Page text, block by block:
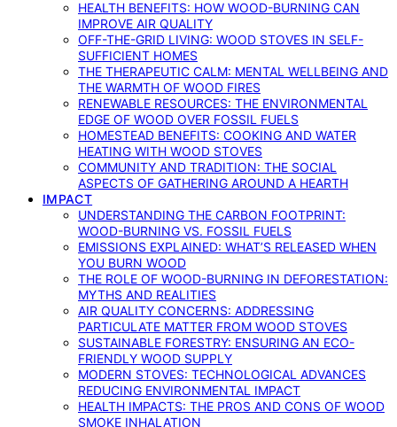
HEALTH BENEFITS: HOW WOOD-BURNING CAN
IMPROVE AIR QUALITY
OFF-THE-GRID LIVING: WOOD STOVES IN SELF-
SUFFICIENT HOMES
THE THERAPEUTIC CALM: MENTAL WELLBEING AND
THE WARMTH OF WOOD FIRES
RENEWABLE RESOURCES: THE ENVIRONMENTAL
EDGE OF WOOD OVER FOSSIL FUELS
HOMESTEAD BENEFITS: COOKING AND WATER
HEATING WITH WOOD STOVES
COMMUNITY AND TRADITION: THE SOCIAL
ASPECTS OF GATHERING AROUND A HEARTH
IMPACT
UNDERSTANDING THE CARBON FOOTPRINT:
WOOD-BURNING VS. FOSSIL FUELS
EMISSIONS EXPLAINED: WHAT’S RELEASED WHEN
YOU BURN WOOD
THE ROLE OF WOOD-BURNING IN DEFORESTATION:
MYTHS AND REALITIES
AIR QUALITY CONCERNS: ADDRESSING
PARTICULATE MATTER FROM WOOD STOVES
SUSTAINABLE FORESTRY: ENSURING AN ECO-
FRIENDLY WOOD SUPPLY
MODERN STOVES: TECHNOLOGICAL ADVANCES
REDUCING ENVIRONMENTAL IMPACT
HEALTH IMPACTS: THE PROS AND CONS OF WOOD
SMOKE INHALATION